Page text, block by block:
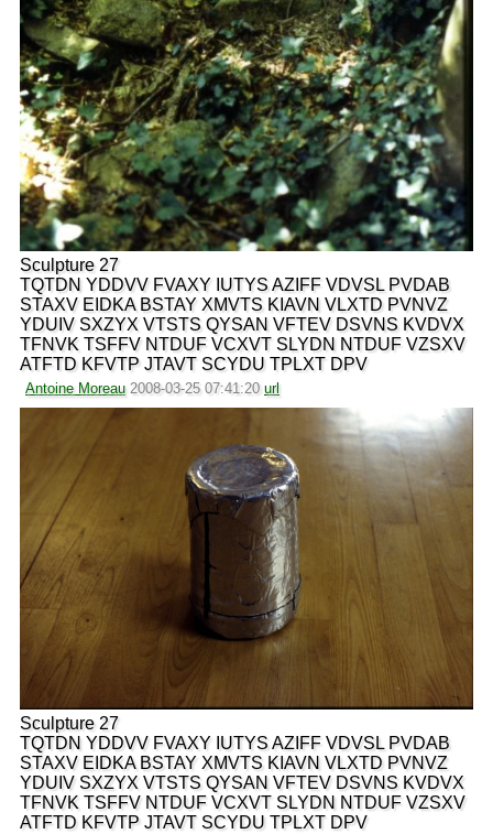
Sculpture 27
TQTDN YDDVV FVAXY IUTYS AZIFF VDVSL PVDAB
STAXV EIDKA BSTAY XMVTS KIAVN VLXTD PVNVZ
YDUIV SXZYX VTSTS QYSAN VFTEV DSVNS KVDVX
TFNVK TSFFV NTDUF VCXVT SLYDN NTDUF VZSXV
ATFTD KFVTP JTAVT SCYDU TPLXT DPV
Antoine Moreau 2008-03-25 07:41:20 url
Sculpture 27
TQTDN YDDVV FVAXY IUTYS AZIFF VDVSL PVDAB
STAXV EIDKA BSTAY XMVTS KIAVN VLXTD PVNVZ
YDUIV SXZYX VTSTS QYSAN VFTEV DSVNS KVDVX
TFNVK TSFFV NTDUF VCXVT SLYDN NTDUF VZSXV
ATFTD KFVTP JTAVT SCYDU TPLXT DPV